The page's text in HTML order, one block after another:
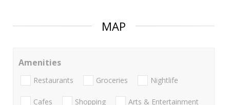
MAP
Amenities
Restaurants Groceries Nightlife
Cafes Shopping Arts & Entertainment